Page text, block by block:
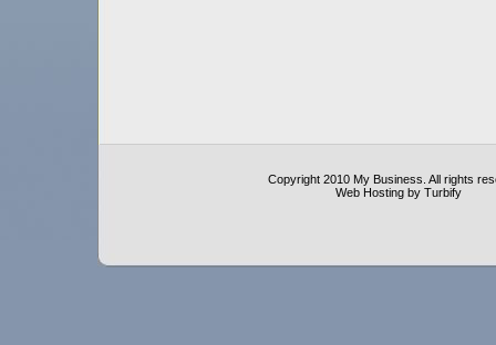
Copyright 2010 My Business. All rights
Web Hosting by Turbify